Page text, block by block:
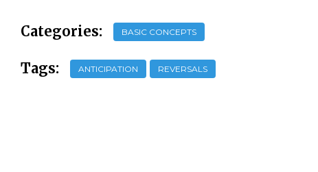
Categories: BASIC CONCEPTS
Tags: ANTICIPATION REVERSALS